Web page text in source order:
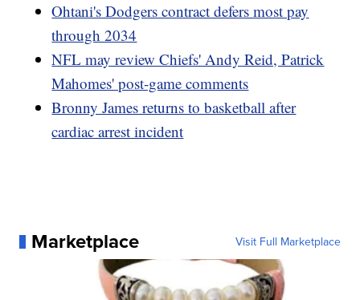
Ohtani's Dodgers contract defers most pay
through 2034
NFL may review Chiefs' Andy Reid, Patrick
Mahomes' post-game comments
Bronny James returns to basketball after
cardiac arrest incident
Marketplace Visit Full Marketplace